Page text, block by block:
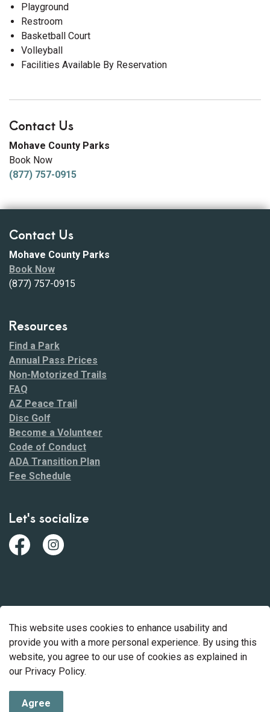
This website uses cookies to enhance usability and
provide you with a more personal experience. By using this
website, you agree to our use of cookies as explained in
our Privacy Policy.
Agree
Playground
Restroom
Basketball Court
Volleyball
Facilities Available By Reservation
Contact Us
Mohave County Parks
Book Now
(877) 757-0915
Contact Us
Mohave County Parks
Book Now
(877) 757-0915
Resources
Find a Park
Annual Pass Prices
Non-Motorized Trails
FAQ
AZ Peace Trail
Disc Golf
Become a Volunteer
Code of Conduct
ADA Transition Plan
Fee Schedule
Let's socialize
Facebookhttps://www.instagram.com/
Made with Govstack